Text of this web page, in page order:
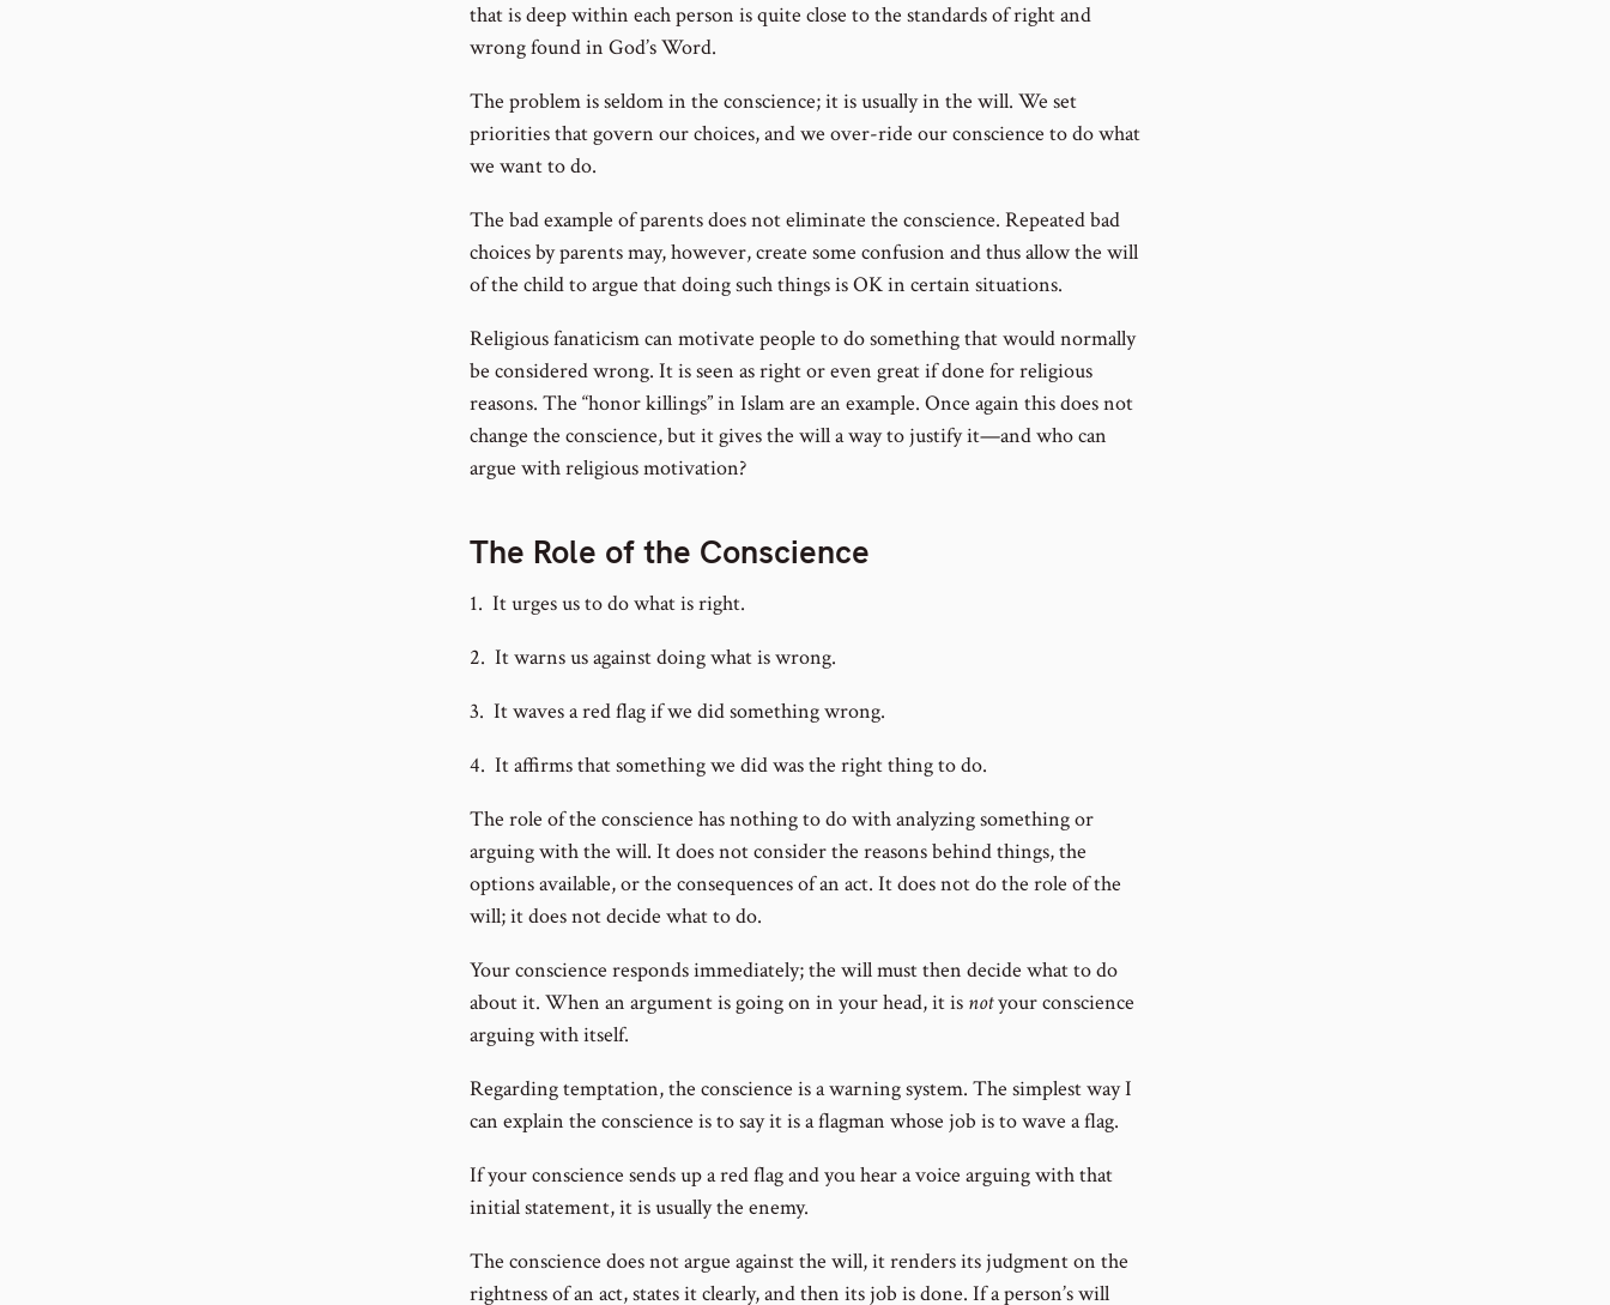
that is deep within each person is quite close to the standards of right and
wrong found in God’s Word.
The problem is seldom in the conscience; it is usually in the will. We set
priorities that govern our choices, and we over-ride our conscience to do what
we want to do.
The bad example of parents does not eliminate the conscience. Repeated bad
choices by parents may, however, create some confusion and thus allow the will
of the child to argue that doing such things is OK in certain situations.
Religious fanaticism can motivate people to do something that would normally
be considered wrong. It is seen as right or even great if done for religious
reasons. The “honor killings” in Islam are an example. Once again this does not
change the conscience, but it gives the will a way to justify it—and who can
argue with religious motivation?
The Role of the Conscience
1. It urges us to do what is right.
2. It warns us against doing what is wrong.
3. It waves a red flag if we did something wrong.
4. It affirms that something we did was the right thing to do.
The role of the conscience has nothing to do with analyzing something or
arguing with the will. It does not consider the reasons behind things, the
options available, or the consequences of an act. It does not do the role of the
will; it does not decide what to do.
Your conscience responds immediately; the will must then decide what to do
about it. When an argument is going on in your head, it is notyour conscience
arguing with itself.
Regarding temptation, the conscience is a warning system. The simplest way I
can explain the conscience is to say it is a flagman whose job is to wave a flag.
If your conscience sends up a red flag and you hear a voice arguing with that
initial statement, it is usually the enemy.
The conscience does not argue against the will, it renders its judgment on the
rightness of an act, states it clearly, and then its job is done. If a person’s will